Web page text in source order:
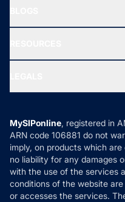
New Fund Offers (NFO)
Ask MF Query
MF News
How it Works
Reviews
Privacy Policy
Refund & Cancellation
Disclaimer
Disclosures
MySIPonline, registered in
ARN code 106881 do not
imply, on products which
no liability for any damages
with the use of the services
conditions of the website
or accesses the services.